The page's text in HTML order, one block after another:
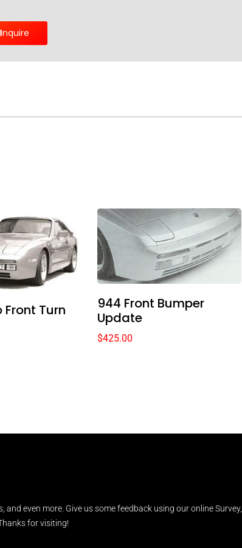
Inquire
Front Turn
944 Front Bumper
Update
$425.00
even more. Give us some feedback using our online Survey,
for visiting!